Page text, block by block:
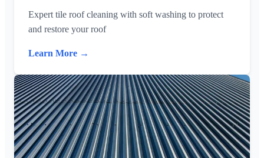
Expert tile roof cleaning with soft washing to protect
and restore your roof
Learn More →